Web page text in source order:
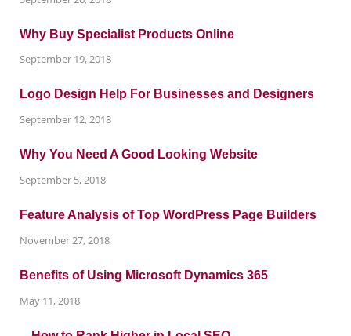
Why Buy Specialist Products Online
September 19, 2018
Logo Design Help For Businesses and Designers
September 12, 2018
Why You Need A Good Looking Website
September 5, 2018
Feature Analysis of Top WordPress Page Builders
November 27, 2018
Benefits of Using Microsoft Dynamics 365
May 11, 2018